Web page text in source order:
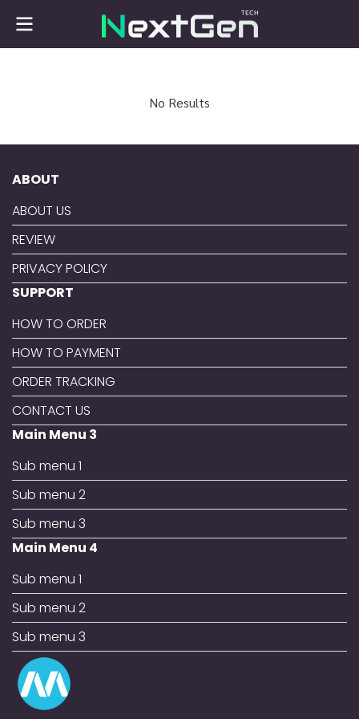
No Results
ABOUT
ABOUT US
REVIEW
PRIVACY POLICY
SUPPORT
HOW TO ORDER
HOW TO PAYMENT
ORDER TRACKING
CONTACT US
Main Menu 3
Sub menu 1
Sub menu 2
Sub menu 3
Main Menu 4
Sub menu 1
Sub menu 2
Sub menu 3